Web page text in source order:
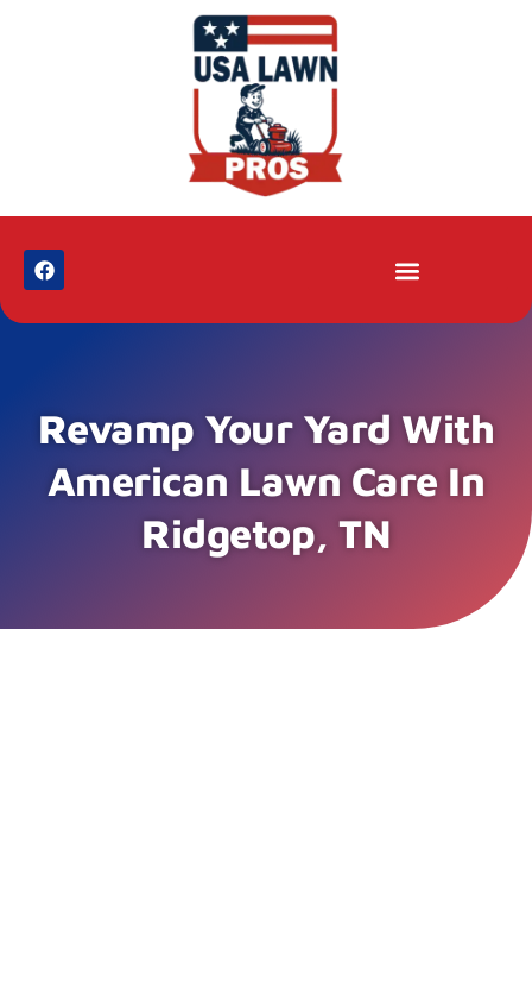
Revamp Your Yard With
American Lawn Care In
Ridgetop, TN